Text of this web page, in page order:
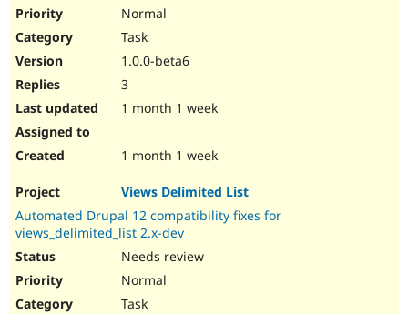
Normal
Task
1.0.0-beta6
3
1 month 1 week
1 month 1 week
Views Delimited List
Automated Drupal 12 compatibility fixes for
views_delimited_list 2.x-dev
Needs review
Normal
Task